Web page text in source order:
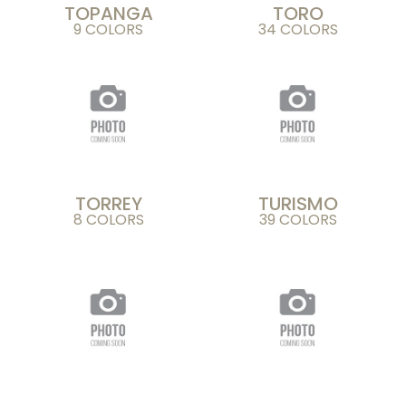
TOPANGA
9 COLORS
TORO
34 COLORS
TORREY
8 COLORS
TURISMO
39 COLORS